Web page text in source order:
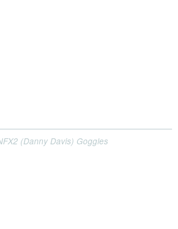
(Danny Davis) Goggles